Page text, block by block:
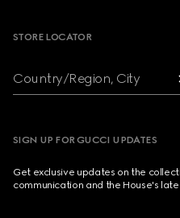
STORE LOCATOR
Country/Region, City
SIGN UP FOR GUCCI UPDATES
Get exclusive updates on the
communication and the House's